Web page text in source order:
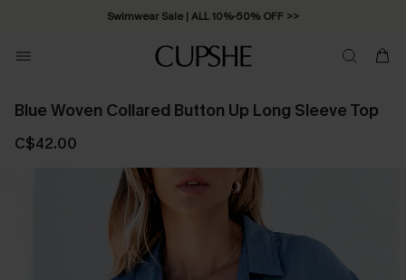
Swimwear Sale | ALL 10%-50% OFF >>
Blue Woven Collared Button Up Long Sleeve Top
C$42.00